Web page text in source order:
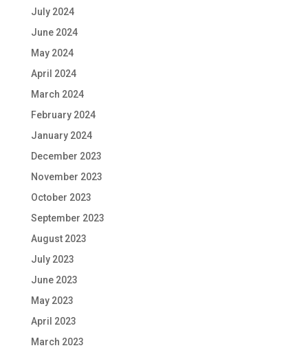
July 2024
June 2024
May 2024
April 2024
March 2024
February 2024
January 2024
December 2023
November 2023
October 2023
September 2023
August 2023
July 2023
June 2023
May 2023
April 2023
March 2023